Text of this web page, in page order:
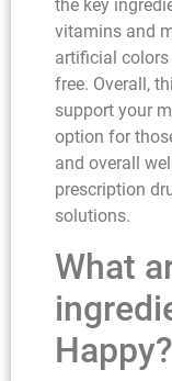
the key
vitamins and
artificial
free. Overall,
support your
option for
and overall
prescription
solutions.
What
Happy?